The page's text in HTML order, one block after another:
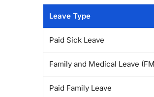
Leave Type
Paid Sick Leave
Family and Medical Leave
Paid Family Leave